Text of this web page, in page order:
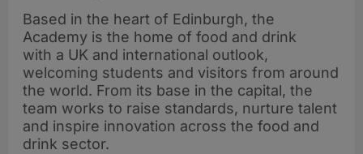
Based in the heart of Edinburgh, the
Academy is the home of food and drink
with a UK and international outlook,
welcoming students and visitors from around
the world. From its base in the capital, the
team works to raise standards, nurture talent
and inspire innovation across the food and
drink sector.